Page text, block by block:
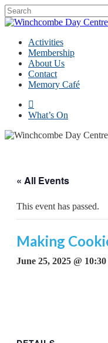
Skip
to
content
Close
Menu
Activities
Membership
About Us
Contact
Memory Café
facebook
What’s On
« All Events
This event has passed.
Making
June 25, 2025 @